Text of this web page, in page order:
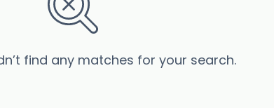
find any matches for your search.